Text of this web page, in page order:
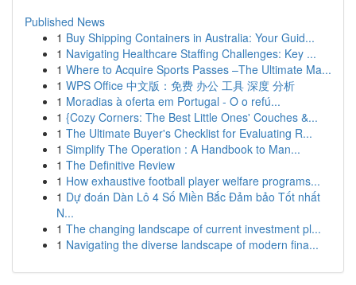
Published News
1 Buy Shipping Containers in Australia: Your Guid...
1 Navigating Healthcare Staffing Challenges: Key ...
1 Where to Acquire Sports Passes –The Ultimate Ma...
1 WPS Office 中文版：免费 办公 工具 深度 分析
1 Moradias à oferta em Portugal - O o refú...
1 {Cozy Corners: The Best Little Ones' Couches &...
1 The Ultimate Buyer's Checklist for Evaluating R...
1 Simplify The Operation : A Handbook to Man...
1 The Definitive Review
1 How exhaustive football player welfare programs...
1 Dự đoán Dàn Lô 4 Số Miền Bắc Đảm bảo Tốt nhất
N...
1 The changing landscape of current investment pl...
1 Navigating the diverse landscape of modern fina...